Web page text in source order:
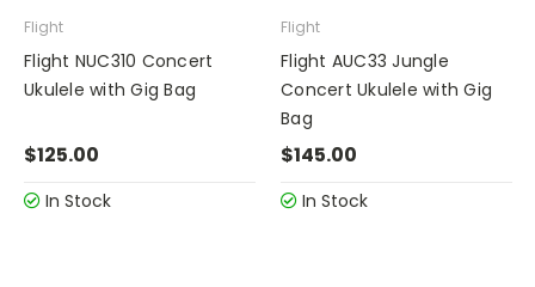
Flight
Flight NUC310 Concert
Ukulele with Gig Bag
$125.00
In Stock
Flight
Flight AUC33 Jungle
Concert Ukulele with Gig
Bag
$145.00
In Stock